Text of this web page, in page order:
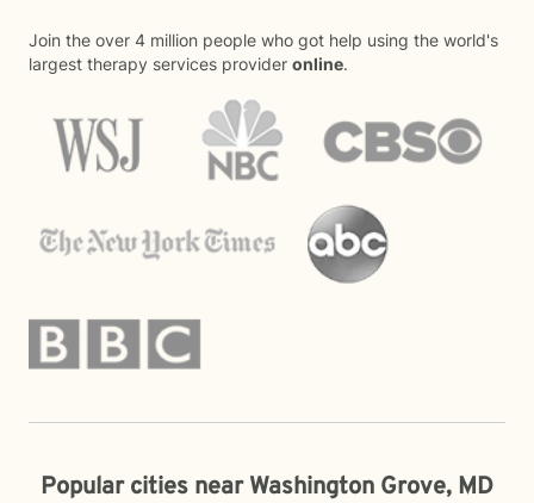
Join the over 4 million people who got help using the world's
largest therapy services provider online.
Popular cities near Washington Grove, MD